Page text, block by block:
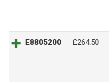
E8805200 £264.50